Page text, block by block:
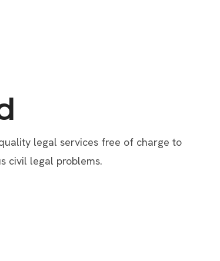
legal services free of charge to
civil legal problems.